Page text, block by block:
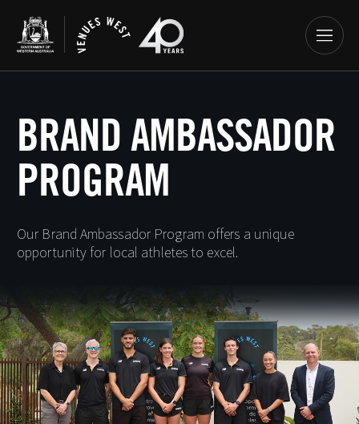
BRAND AMBASSADOR
PROGRAM
Our Brand Ambassador Program offers a unique
opportunity for local athletes to excel.